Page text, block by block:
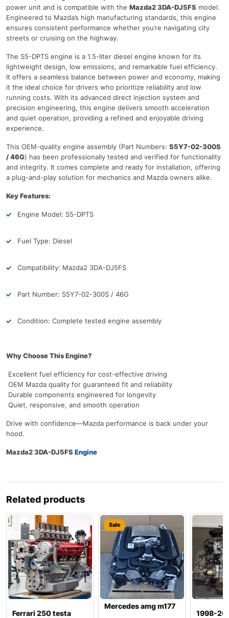
power unit and is compatible with the Mazda2 3DA-DJ5FS model.
Engineered to Mazda’s high manufacturing standards, this engine
ensures consistent performance whether you’re navigating city
streets or cruising on the highway.
The S5-DPTS engine is a 1.5-liter diesel engine known for its
lightweight design, low emissions, and remarkable fuel efficiency.
It offers a seamless balance between power and economy, making
it the ideal choice for drivers who prioritize reliability and low
running costs. With its advanced direct injection system and
precision engineering, this engine delivers smooth acceleration
and quiet operation, providing a refined and enjoyable driving
experience.
This OEM-quality engine assembly (Part Numbers: S5Y7-02-300S
/ 46G) has been professionally tested and verified for functionality
and integrity. It comes complete and ready for installation, offering
a plug-and-play solution for mechanics and Mazda owners alike.
Key Features:
Engine Model: S5-DPTS
Fuel Type: Diesel
Compatibility: Mazda2 3DA-DJ5FS
Part Number: S5Y7-02-300S / 46G
Condition: Complete tested engine assembly
Why Choose This Engine?
Excellent fuel efficiency for cost-effective driving
OEM Mazda quality for guaranteed fit and reliability
Durable components engineered for longevity
Quiet, responsive, and smooth operation
Drive with confidence—Mazda performance is back under your
hood.
Mazda2 3DA-DJ5FS Engine
Related products
Ferrari 250 testa
Sale
Mercedes amg m177
1998-